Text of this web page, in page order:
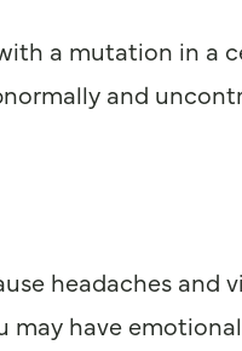
a mutation in a
and
headaches and
have